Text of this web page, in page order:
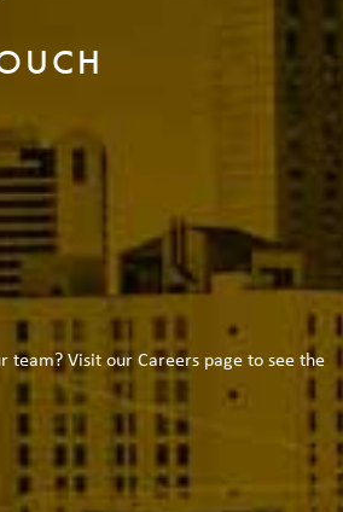
team? Visit our Careers page to see the